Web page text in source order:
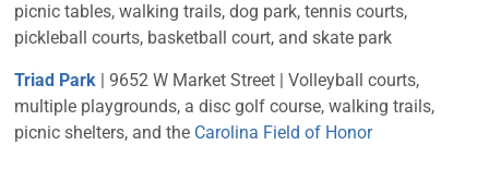
picnic tables, walking trails, dog park, tennis courts,
pickleball courts, basketball court, and skate park
Triad Park | 9652 W Market Street |Volleyball courts,
multiple playgrounds, a disc golf course, walking trails,
picnic shelters, and the Carolina Field of Honor